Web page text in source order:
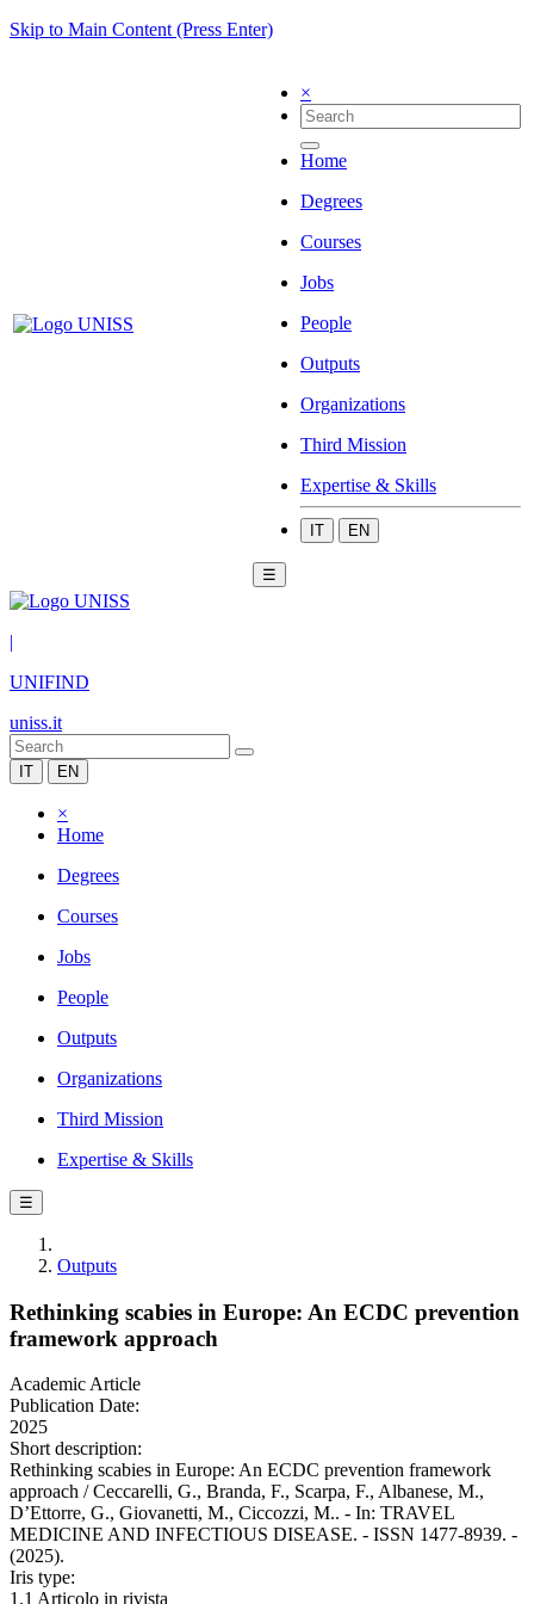
Skip to Main Content (Press Enter)
×
Home
Degrees
Courses
Jobs
People
Outputs
Organizations
Third Mission
Expertise & Skills
IT EN
☰
|
UNIFIND
uniss.it
IT EN
×
Home
Degrees
Courses
Jobs
People
Outputs
Organizations
Third Mission
Expertise & Skills
☰
Outputs
Rethinking scabies in Europe: An ECDC prevention
framework approach
Academic Article
Publication Date:
2025
Short description:
Rethinking scabies in Europe: An ECDC prevention framework
approach / Ceccarelli, G., Branda, F., Scarpa, F., Albanese, M.,
D’Ettorre, G., Giovanetti, M., Ciccozzi, M.. - In: TRAVEL
MEDICINE AND INFECTIOUS DISEASE. - ISSN 1477-8939. -
(2025).
Iris type:
1.1 Articolo in rivista